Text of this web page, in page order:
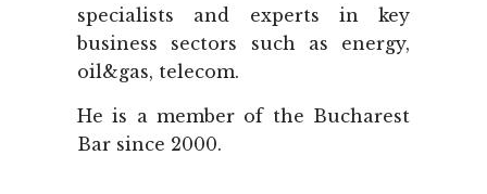
specialists and experts in key
business sectors such as energy,
oil&gas, telecom.
He is a member of the Bucharest
Bar since 2000.